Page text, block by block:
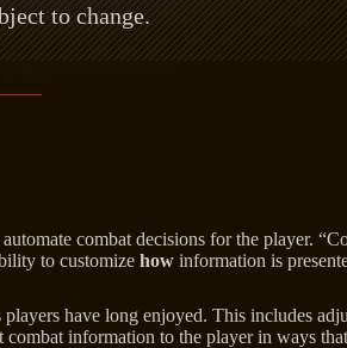
to change.
combat decisions for the player.
to customize how information is
have long enjoyed. This includes
information to the player in ways